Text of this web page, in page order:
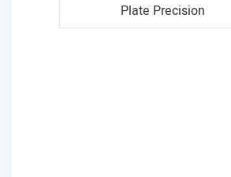
Plate Precision